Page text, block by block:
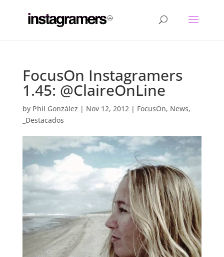
FocusOn Instagramers
1.45: @ClaireOnLine
by Phil González | Nov 12, 2012| FocusOn, News,
_Destacados